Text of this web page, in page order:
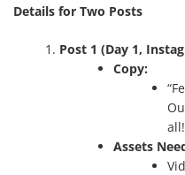
Details for Two Posts
Post 1 (Day 1,
Copy:
Assets